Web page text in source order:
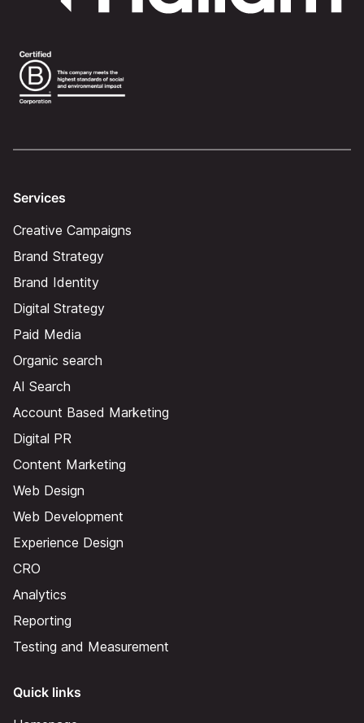
Services
Creative Campaigns
Brand Strategy
Brand Identity
Digital Strategy
Paid Media
Organic search
AI Search
Account Based Marketing
Digital PR
Content Marketing
Web Design
Web Development
Experience Design
CRO
Analytics
Reporting
Testing and Measurement
Quick links